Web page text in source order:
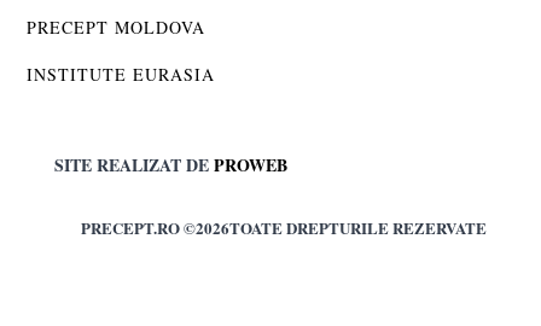
PRECEPT MOLDOVA
INSTITUTE EURASIA
SITE REALIZAT DEPROWEB
PRECEPT.RO ©2026TOATE DREPTURILE REZERVATE